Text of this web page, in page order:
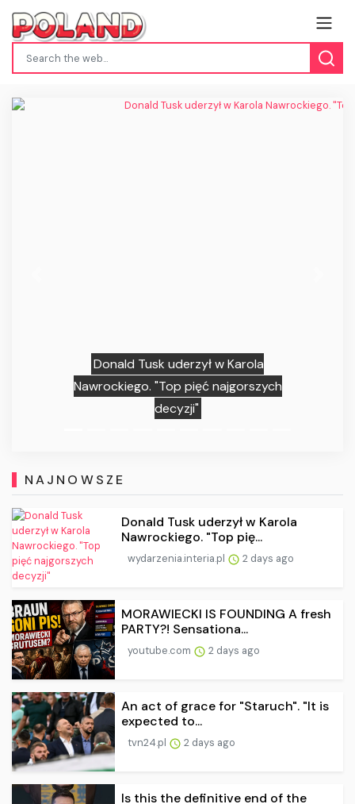
Donald Tusk uderzył w Karola
Nawrockiego. "Top pięć najgorszych
decyzji"
NAJNOWSZE
Donald Tusk uderzył w Karola
Nawrockiego. "Top pię...
wydarzenia.interia.pl 2 days ago
MORAWIECKI IS FOUNDING A fresh
PARTY?! Sensationa...
youtube.com 2 days ago
An act of grace for "Staruch". "It is
expected to...
tvn24.pl 2 days ago
Is this the definitive end of the